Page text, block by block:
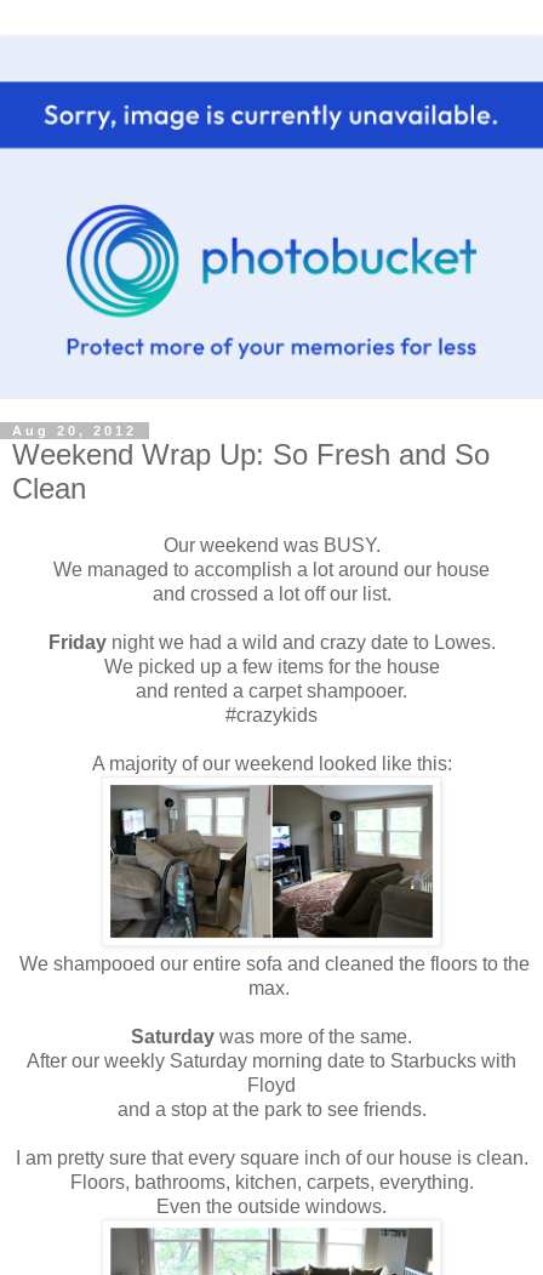
Aug 20, 2012
Weekend Wrap Up: So Fresh and So
Clean
Our weekend was BUSY.
We managed to accomplish a lot around our house
and crossed a lot off our list.
Fridaynight we had a wild and crazy date to Lowes.
We picked up a few items for the house
and rented a carpet shampooer.
#crazykids
A majority of our weekend looked like this:
We shampooed our entire sofa and cleaned the floors to the
max.
Saturday was more of the same.
After our weekly Saturday morning date to Starbucks with
Floyd
and a stop at the park to see friends.
I am pretty sure that every square inch of our house is clean.
Floors, bathrooms, kitchen, carpets, everything.
Even the outside windows.